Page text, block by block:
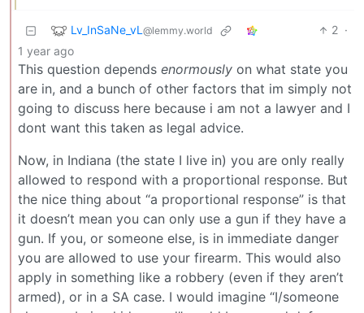
Lv_InSaNe_vL @lemmy.world 2 ·
1 year ago
This question depends enormously on what state you
are in, and a bunch of other factors that im simply not
going to discuss here because i am not a lawyer and I
dont want this taken as legal advice.
Now, in Indiana (the state I live in) you are only really
allowed to respond with a proportional response. But
the nice thing about “a proportional response” is that
it doesn’t mean you can only use a gun if they have a
gun. If you, or someone else, is in immediate danger
you are allowed to use your firearm. This would also
apply in something like a robbery (even if they aren’t
armed), or in a SA case. I would imagine “I/someone